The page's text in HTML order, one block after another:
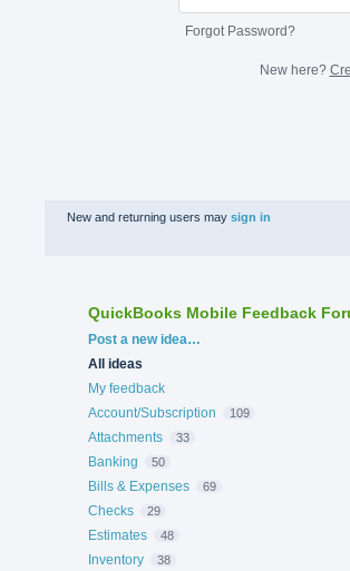
Forgot Password?
New here?
New and returning users may sign in
QuickBooks Mobile Feedback
Categories
Post a new idea…
All ideas
My feedback
Account/Subscription
109
Attachments 33
Banking 50
Bills & Expenses 69
Checks 29
Estimates 48
Inventory 38